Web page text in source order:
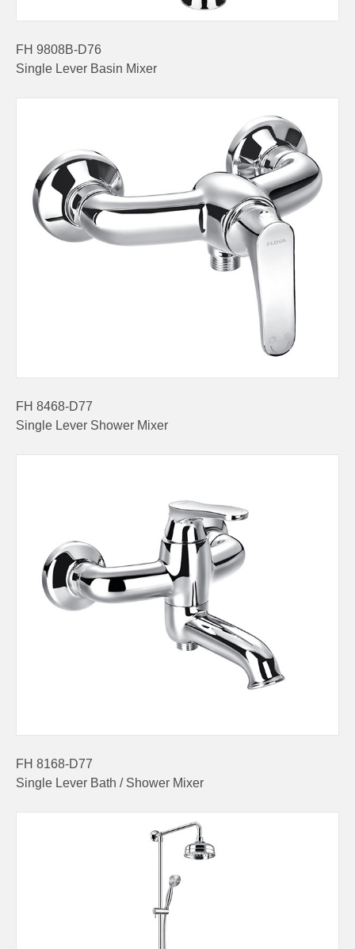
FH 9808B-D76
Single Lever Basin Mixer
FH 8468-D77
Single Lever Shower Mixer
FH 8168-D77
Single Lever Bath / Shower Mixer